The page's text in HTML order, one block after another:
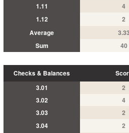
1.11
4
1.12
2
Average
Sum
40
Checks & Balances
3.01
2
3.02
4
3.03
2
3.04
2